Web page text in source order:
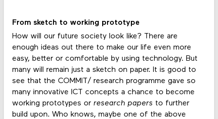
From sketch to working prototype
How will our future society look like? There are
enough ideas out there to make our life even more
easy, better or comfortable by using technology. But
many will remain just a sketch on paper. It is good to
see that the COMMIT/ research programme gave so
many innovative ICT concepts a chance to become
working prototypes or research papers to further
build upon. Who knows, maybe one of the above